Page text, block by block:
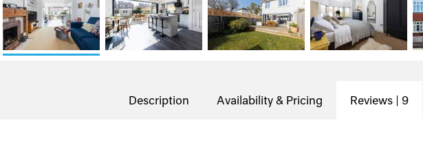
Description Availability & Pricing Reviews | 9